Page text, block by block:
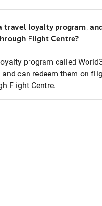
travel loyalty program,
Flight Centre?
program called
can redeem them on
Flight Centre.